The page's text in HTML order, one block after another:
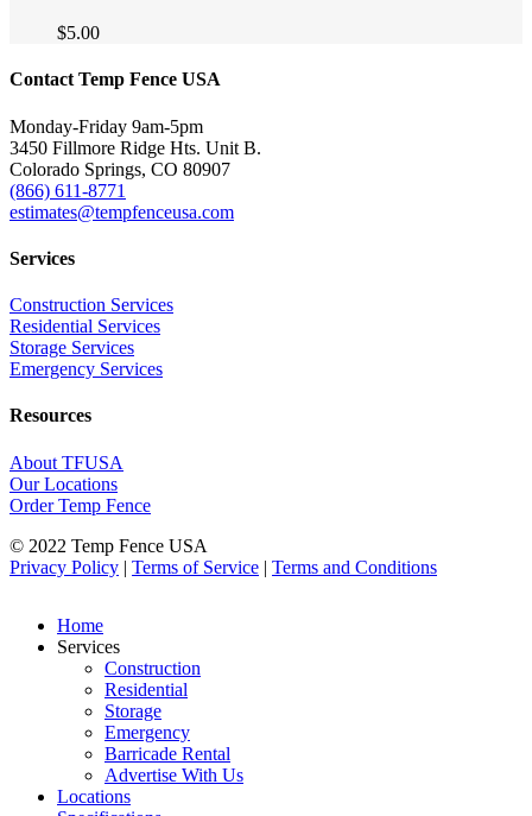
$5.00
Contact Temp Fence USA
Monday-Friday 9am-5pm
3450 Fillmore Ridge Hts. Unit B.
Colorado Springs, CO 80907
(866) 611-8771
estimates@tempfenceusa.com
Services
Construction Services
Residential Services
Storage Services
Emergency Services
Resources
About TFUSA
Our Locations
Order Temp Fence
© 2022 Temp Fence USA
Privacy Policy | Terms of Service | Terms and Conditions
Home
Services
Construction
Residential
Storage
Emergency
Barricade Rental
Advertise With Us
Locations